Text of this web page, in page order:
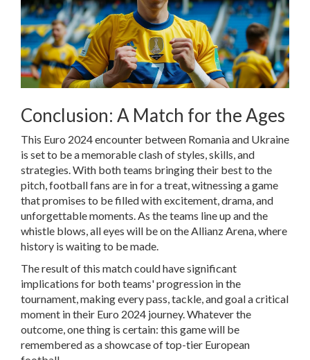
Conclusion: A Match for the Ages
This Euro 2024 encounter between Romania and Ukraine
is set to be a memorable clash of styles, skills, and
strategies. With both teams bringing their best to the
pitch, football fans are in for a treat, witnessing a game
that promises to be filled with excitement, drama, and
unforgettable moments. As the teams line up and the
whistle blows, all eyes will be on the Allianz Arena, where
history is waiting to be made.
The result of this match could have significant
implications for both teams' progression in the
tournament, making every pass, tackle, and goal a critical
moment in their Euro 2024 journey. Whatever the
outcome, one thing is certain: this game will be
remembered as a showcase of top-tier European